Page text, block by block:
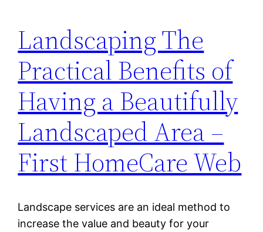
Landscaping The
Practical Benefits of
Having a Beautifully
Landscaped Area –
First HomeCare Web
Landscape services are an ideal method to
increase the value and beauty for your